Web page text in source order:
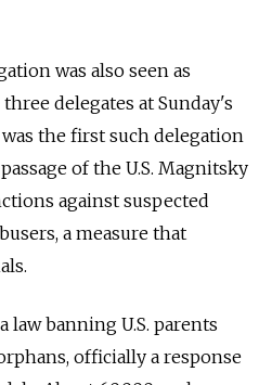
was also seen as
delegates at Sunday's
the first such delegation
of the U.S. Magnitsky
against suspected
a measure that
law banning U.S. parents
officially a response